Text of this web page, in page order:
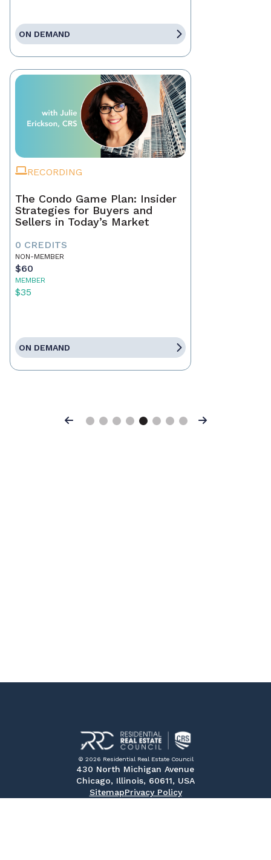
ON DEMAND
RECORDING
The Condo Game Plan: Insider
Strategies for Buyers and
Sellers in Today’s Market
0 CREDITS
NON-MEMBER
$60
MEMBER
$35
ON DEMAND
Previous Next
© 2026 Residential Real Estate Council
430 North Michigan Avenue
Chicago, Illinois, 60611, USA
SitemapPrivacy Policy